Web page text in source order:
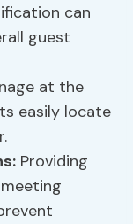
can
guest
at the
easily locate
Providing